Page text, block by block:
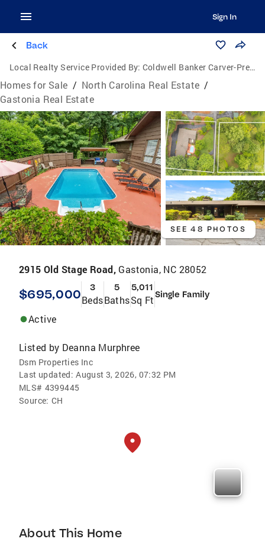
Sign In
Back
Local Realty Service Provided By: Coldwell Banker Carver-Pressley, Realtors
Homes for Sale / North Carolina Real Estate /
Gastonia Real Estate
SEE 48 PHOTOS
2915 Old Stage Road, Gastonia, NC 28052
$695,000 3
Beds
5
Baths
5,011
Sq FtSingle Family
Active
Listed by Deanna Murphree
Dsm Properties Inc
Last updated: August 3, 2026, 07:32 PM
MLS# 4399445
Source: CH
About This Home